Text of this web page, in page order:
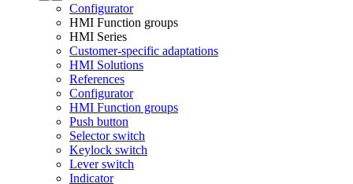
Configurator
HMI Function groups
HMI Series
Customer-specific adaptations
HMI Solutions
References
Configurator
HMI Function groups
Push button
Selector switch
Keylock switch
Lever switch
Indicator